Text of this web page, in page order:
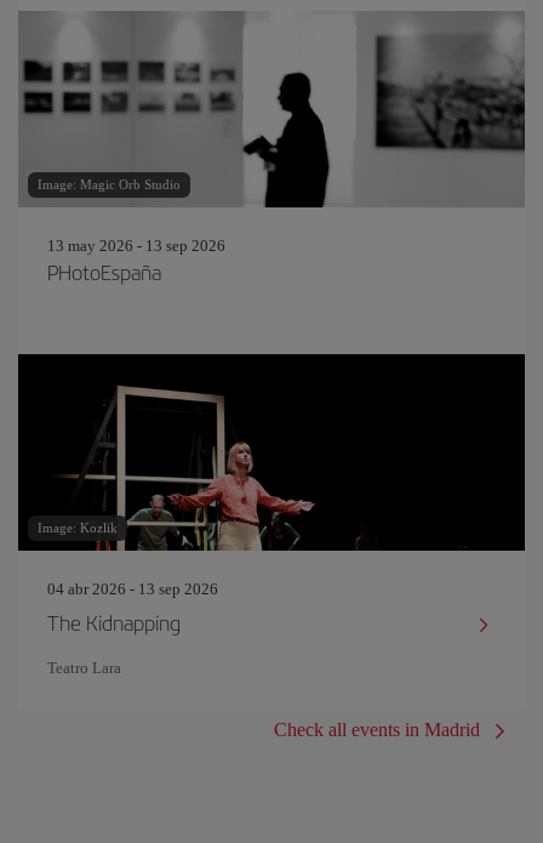
Image: Magic Orb Studio
13 may 2026 - 13 sep 2026
PHotoEspaña
Image: Kozlik
04 abr 2026 - 13 sep 2026
The Kidnapping
Teatro Lara
Check all events in Madrid